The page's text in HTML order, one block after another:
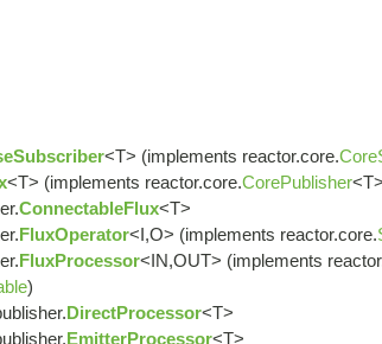
<T> (implements reactor.core.
<T> (implements reactor.core.CorePublisher
ConnectableFlux<T>
FluxOperator<I,O> (implements reactor.core.
FluxProcessor<IN,OUT> (implements
)
DirectProcessor<T>
EmitterProcessor<T>